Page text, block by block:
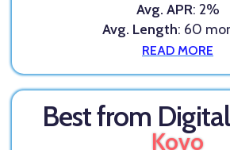
Avg. APR: 2%
Avg. Length: 60
READ MORE
Best from
Kovo